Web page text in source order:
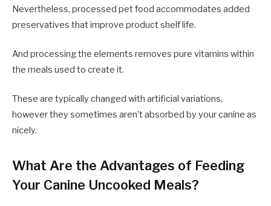
Nevertheless, processed pet food accommodates added
preservatives that improve product shelf life.
And processing the elements removes pure vitamins within
the meals used to create it.
These are typically changed with artificial variations,
however they sometimes aren’t absorbed by your canine as
nicely.
What Are the Advantages of Feeding
Your Canine Uncooked Meals?